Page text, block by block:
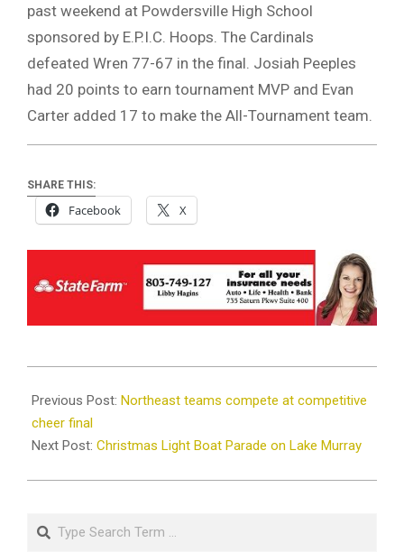
past weekend at Powdersville High School
sponsored by E.P.I.C. Hoops. The Cardinals
defeated Wren 77-67 in the final. Josiah Peeples
had 20 points to earn tournament MVP and Evan
Carter added 17 to make the All-Tournament team.
SHARE THIS:
Facebook X
11-
21
Previous Post: Northeast teams compete at competitive
cheer final
Next Post: Christmas Light Boat Parade on Lake Murray
Search